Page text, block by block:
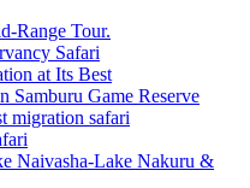
Range Tour.
Safari
at Its Best
Samburu Game Reserve
migration safari
Naivasha-Lake Nakuru &